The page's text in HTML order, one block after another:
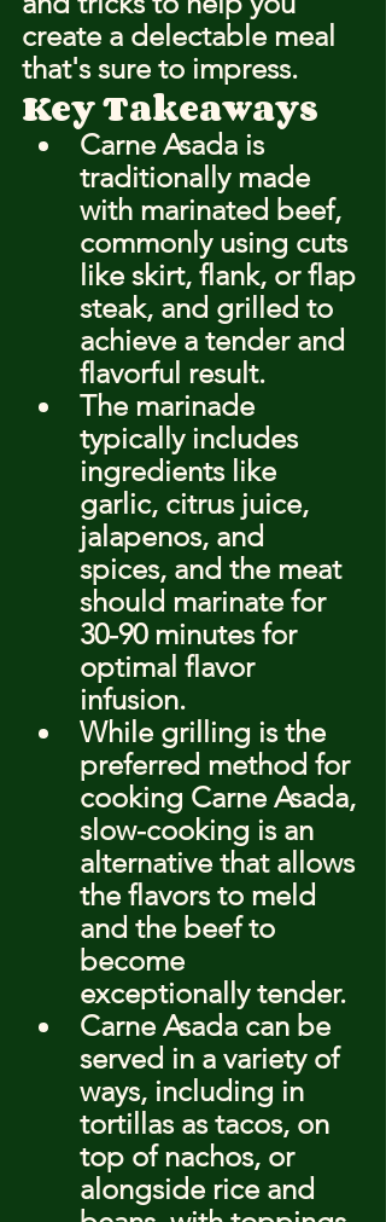
create a delectable meal
that's sure to impress.
Key Takeaways
Carne Asada is
traditionally made
with marinated beef,
commonly using cuts
like skirt, flank, or flap
steak, and grilled to
achieve a tender and
flavorful result.
The marinade
typically includes
ingredients like
garlic, citrus juice,
jalapenos, and
spices, and the meat
should marinate for
30-90 minutes for
optimal flavor
infusion.
While grilling is the
preferred method for
cooking Carne Asada,
slow-cooking is an
alternative that allows
the flavors to meld
and the beef to
become
exceptionally tender.
Carne Asada can be
served in a variety of
ways, including in
tortillas as tacos, on
top of nachos, or
alongside rice and